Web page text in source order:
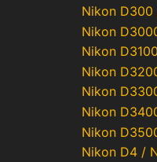
Nikon
Nikon
Nikon D3100
Nikon
Nikon
Nikon
Nikon
Nikon D4 /